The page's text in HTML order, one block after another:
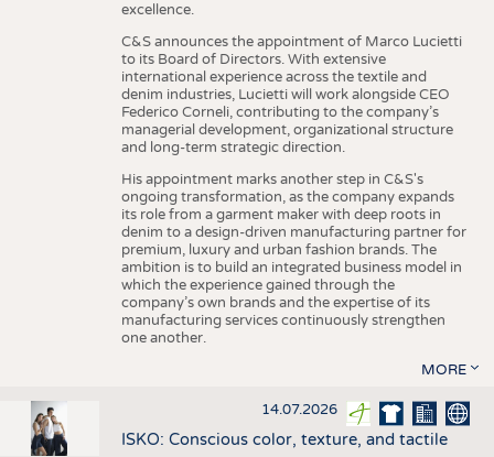
excellence.
C&S announces the appointment of Marco Lucietti
to its Board of Directors. With extensive
international experience across the textile and
denim industries, Lucietti will work alongside CEO
Federico Corneli, contributing to the company’s
managerial development, organizational structure
and long-term strategic direction.
His appointment marks another step in C&S's
ongoing transformation, as the company expands
its role from a garment maker with deep roots in
denim to a design-driven manufacturing partner for
premium, luxury and urban fashion brands. The
ambition is to build an integrated business model in
which the experience gained through the
company’s own brands and the expertise of its
manufacturing services continuously strengthen
one another.
MORE
14.07.2026
ISKO: Conscious color, texture, and tactile